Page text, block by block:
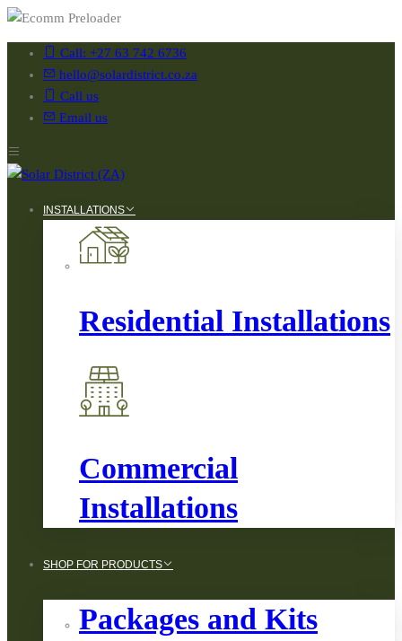
Call: +27 63 742 6736
hello@solardistrict.co.za
Call us
Email us
INSTALLATIONS
Residential Installations
Commercial
Installations
SHOP FOR PRODUCTS
Packages and Kits